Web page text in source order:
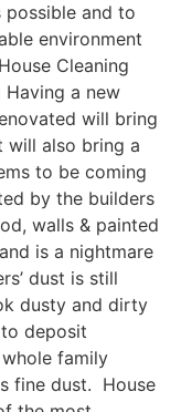
possible and to
environment
Cleaning
Having a new
will bring
will also bring a
to be coming
by the builders
walls & painted
is a nightmare
dust is still
dusty and dirty
deposit
family
fine dust. House